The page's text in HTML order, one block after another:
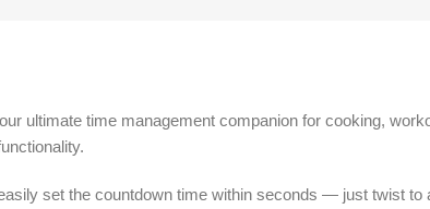
ultimate time management companion for cooking,
set the countdown time within seconds — just twist to